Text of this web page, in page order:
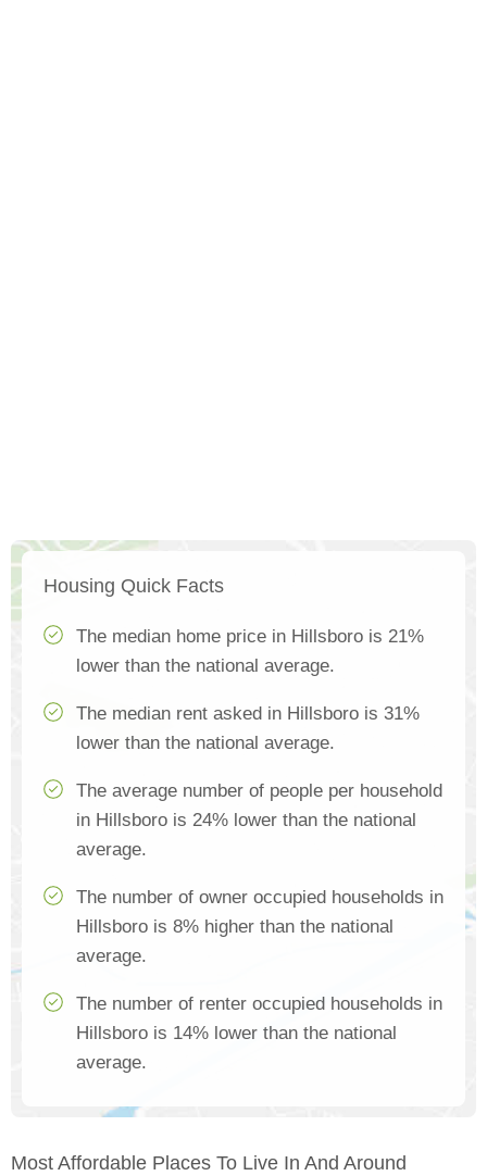
Housing Quick Facts
The median home price in Hillsboro is 21%
lower than the national average.
The median rent asked in Hillsboro is 31%
lower than the national average.
The average number of people per household
in Hillsboro is 24% lower than the national
average.
The number of owner occupied households in
Hillsboro is 8% higher than the national
average.
The number of renter occupied households in
Hillsboro is 14% lower than the national
average.
Most Affordable Places To Live In And Around